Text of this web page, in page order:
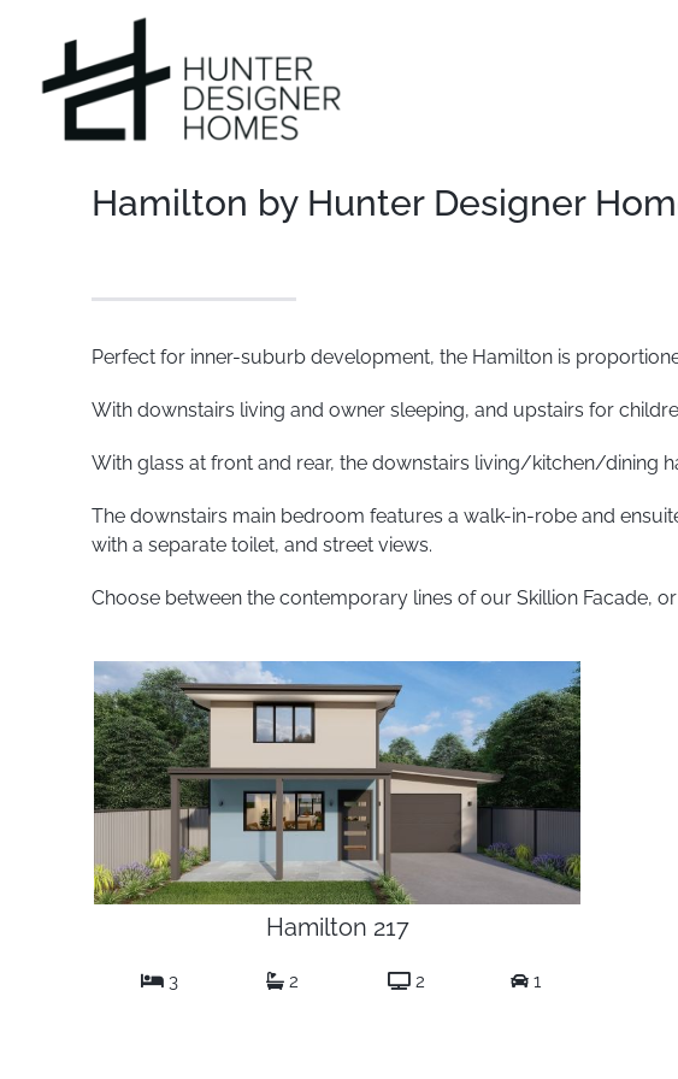
content
Hamilton by Hunter Designer
Perfect for inner-suburb development, the Hamilton is
With downstairs living and owner sleeping, and upstairs for
With glass at front and rear, the downstairs living/kitchen/dining
The downstairs main bedroom features a walk-in-robe and
with a separate toilet, and street views.
Choose between the contemporary lines of our Skillion Facade,
Hamilton 217
3 2 2 1